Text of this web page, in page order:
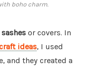
boho charm.
or covers. In
ideas, I used
and they created a